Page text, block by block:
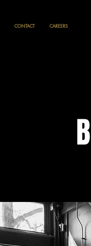
CONTACT CAREERS